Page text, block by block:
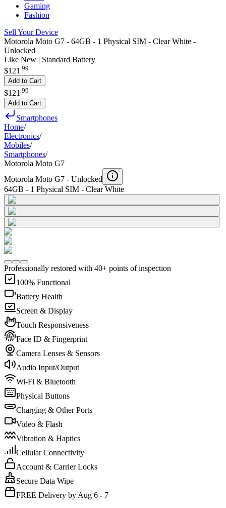
Gaming
Fashion
Sell Your Device
Motorola Moto G7 - 64GB - 1 Physical SIM - Clear White -
Unlocked
Like New | Standard Battery
$121 .99
Add to Cart
$121 99
Add to Cart
Smartphones
Home/
Electronics/
Mobiles/
Smartphones/
Motorola Moto G7
Motorola Moto G7 - Unlocked
64GB - 1 Physical SIM - Clear White
Professionally restored with 40+ points of inspection
100% Functional
Battery Health
Screen & Display
Touch Responsiveness
Face ID & Fingerprint
Camera Lenses & Sensors
Audio Input/Output
Wi-Fi & Bluetooth
Physical Buttons
Charging & Other Ports
Video & Flash
Vibration & Haptics
Cellular Connectivity
Account & Carrier Locks
Secure Data Wipe
FREE Delivery by Aug 6 - 7